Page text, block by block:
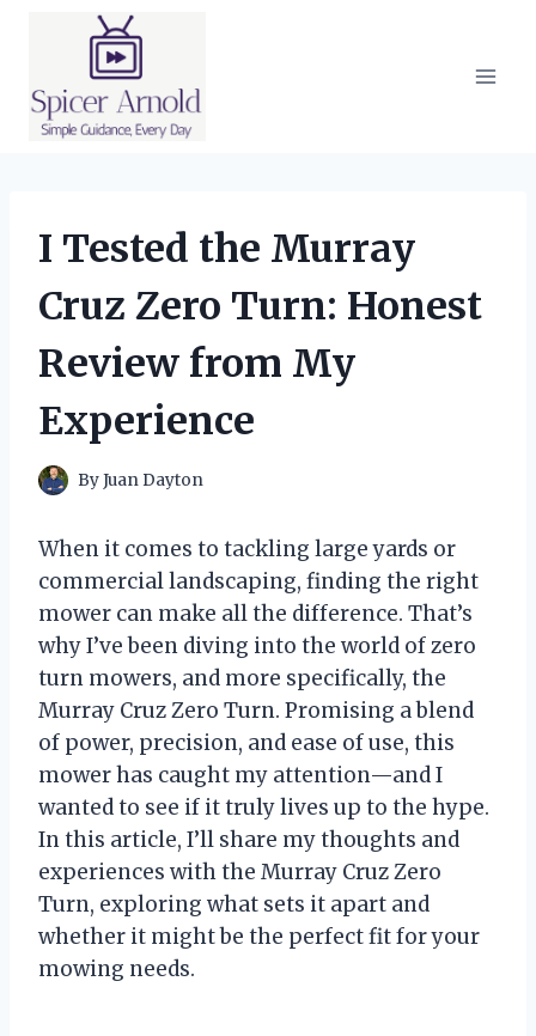
I Tested the Murray
Cruz Zero Turn: Honest
Review from My
Experience
ByJuan Dayton
When it comes to tackling large yards or
commercial landscaping, finding the right
mower can make all the difference. That’s
why I’ve been diving into the world of zero
turn mowers, and more specifically, the
Murray Cruz Zero Turn. Promising a blend
of power, precision, and ease of use, this
mower has caught my attention—and I
wanted to see if it truly lives up to the hype.
In this article, I’ll share my thoughts and
experiences with the Murray Cruz Zero
Turn, exploring what sets it apart and
whether it might be the perfect fit for your
mowing needs.